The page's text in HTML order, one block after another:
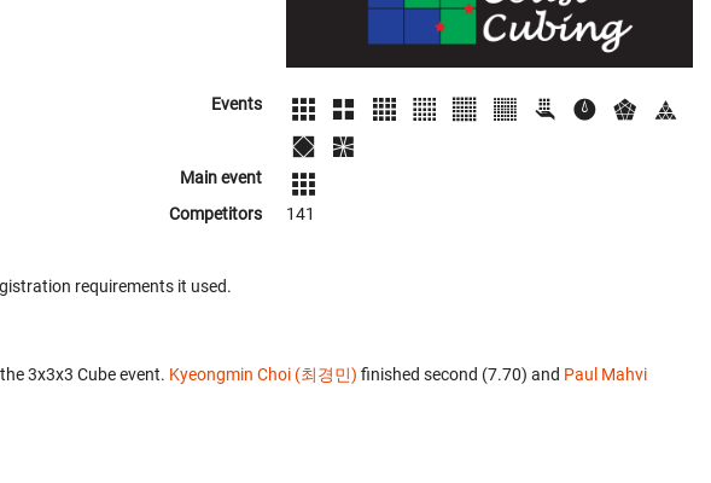
Events
Main event
Competitors
141
requirements it used.
3x3x3 Cube event. Kyeongmin Choi (최경민) finished second (7.70) and Paul Mahvi